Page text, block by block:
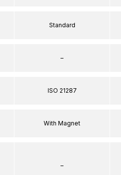
Standard
–
ISO 21287
With Magnet
–